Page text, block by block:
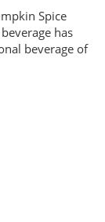
Spice
has
beverage of